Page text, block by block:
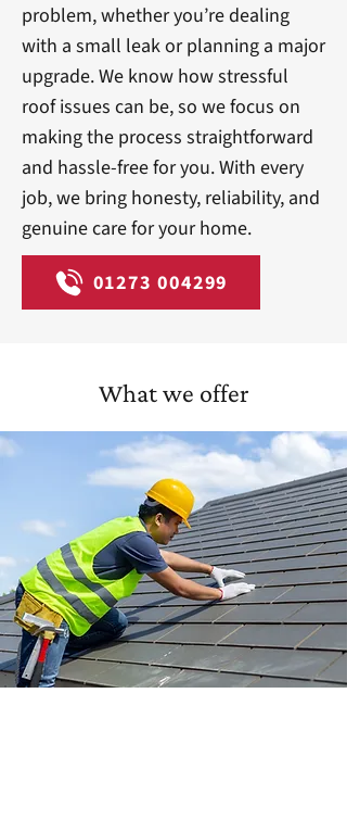
problem, whether you’re dealing
with a small leak or planning a major
upgrade. We know how stressful
roof issues can be, so we focus on
making the process straightforward
and hassle-free for you. With every
job, we bring honesty, reliability, and
genuine care for your home.
01273 004299
What we offer